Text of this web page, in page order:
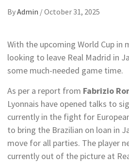
ByAdmin /October 31, 2025
With the upcoming World Cup in
looking to leave Real Madrid in
some much-needed game time.
As per a report from Fabrizio
Lyonnais have opened talks to
currently in the fight for
to bring the Brazilian on loan in
move for all parties. The player
currently out of the picture at